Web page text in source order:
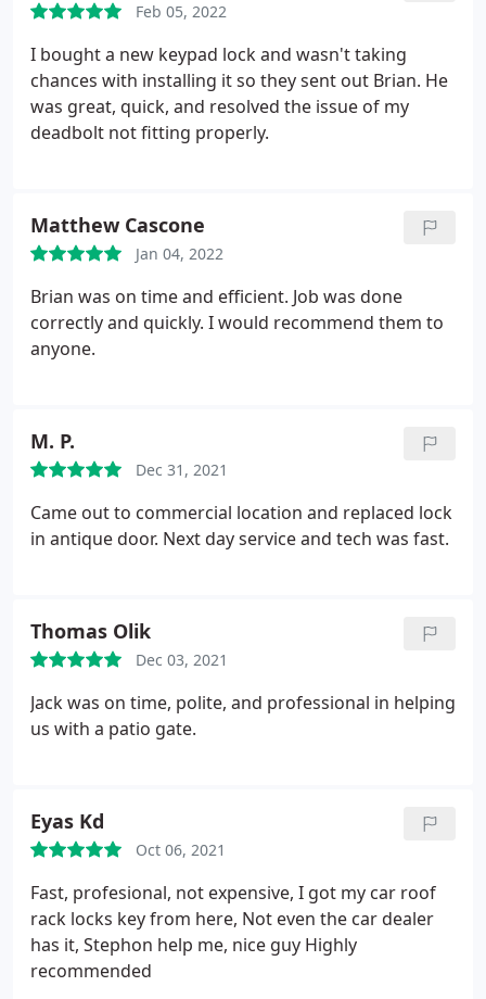
Feb 05, 2022
I bought a new keypad lock and wasn't taking
chances with installing it so they sent out Brian. He
was great, quick, and resolved the issue of my
deadbolt not fitting properly.
Matthew Cascone
Jan 04, 2022
Brian was on time and efficient. Job was done
correctly and quickly. I would recommend them to
anyone.
M. P.
Dec 31, 2021
Came out to commercial location and replaced lock
in antique door. Next day service and tech was fast.
Thomas Olik
Dec 03, 2021
Jack was on time, polite, and professional in helping
us with a patio gate.
Eyas Kd
Oct 06, 2021
Fast, profesional, not expensive, I got my car roof
rack locks key from here, Not even the car dealer
has it, Stephon help me, nice guy Highly
recommended